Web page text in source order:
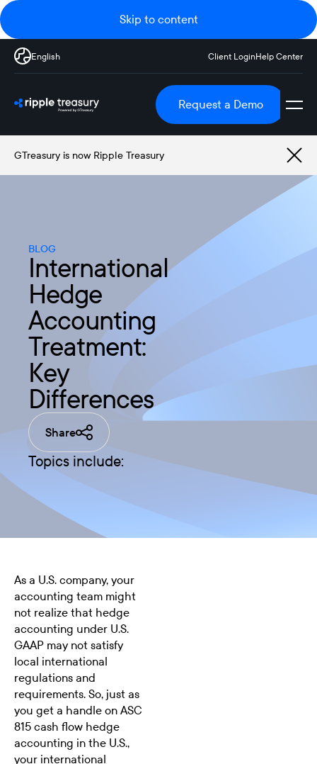
Skip to content
English Client LoginHelp Center
Request a Demo
GTreasury is now Ripple Treasury
BLOG
International
Hedge
Accounting
Treatment:
Key
Differences
Share
Topics include:
As a U.S. company, your
accounting team might
not realize that hedge
accounting under U.S.
GAAP may not satisfy
local international
regulations and
requirements. So, just as
you get a handle on ASC
815 cash flow hedge
accounting in the U.S.,
your international